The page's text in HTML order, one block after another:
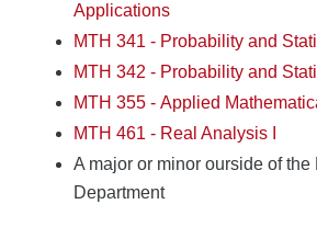
Applications
MTH 341 - Probability and
MTH 342 - Probability and
MTH 355 - Applied
MTH 461 - Real Analysis I
A major or minor ourside of the
Department